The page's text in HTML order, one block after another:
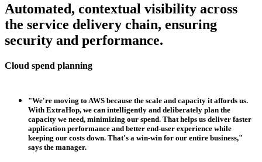
Automated, contextual visibility across
the service delivery chain, ensuring
security and performance.
Cloud spend planning
"We're moving to AWS because the scale and capacity it affords us.
With ExtraHop, we can intelligently and deliberately plan the
capacity we need, minimizing our spend. That helps us deliver faster
application performance and better end-user experience while
keeping our costs down. That's a win-win for our entire business,"
says the manager.